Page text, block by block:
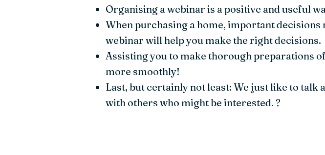
Organising a webinar is a positive and useful
When purchasing a home, important
webinar will help you make the right decisions.
Assisting you to make thorough preparations
more smoothly!
Last, but certainly not least: We just like to
with others who might be interested. ?